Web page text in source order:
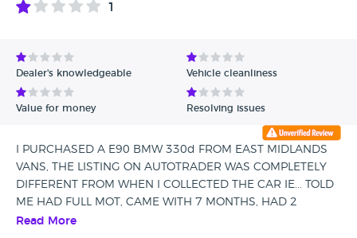
1
Dealer's knowledgeable Vehicle cleanliness
Value for money Resolving issues
I PURCHASED A E90 BMW 330d FROM EAST MIDLANDS
VANS, THE LISTING ON AUTOTRADER WAS COMPLETELY
DIFFERENT FROM WHEN I COLLECTED THE CAR IE... TOLD
ME HAD FULL MOT, CAME WITH 7 MONTHS, HAD 2
OWNERS, HAD 4, FULL SERVICE HISTORY, HAD PART
Read More